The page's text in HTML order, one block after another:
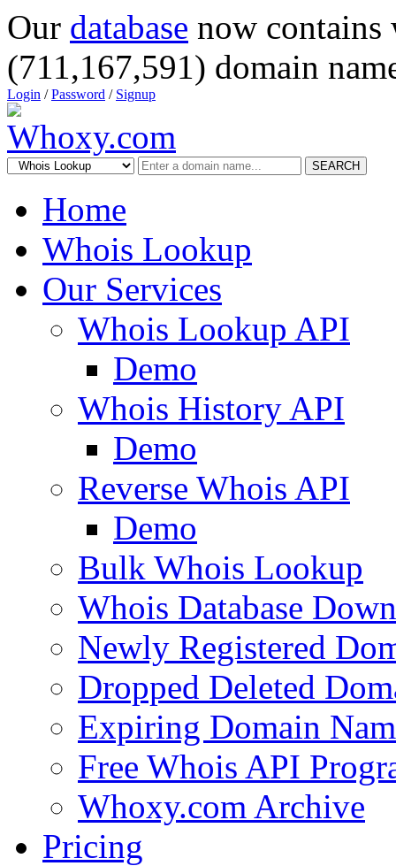
Our database now
(711,167,591) domain
Login /Password / Signup
SEARCH
Home
Whois Lookup
Our Services
Whois Lookup API
Demo
Whois History API
Demo
Reverse Whois API
Demo
Bulk Whois Lookup
Whois Database
Newly Registered
Dropped Deleted
Expiring Domain
Free Whois API
Whoxy.com Archive
Pricing